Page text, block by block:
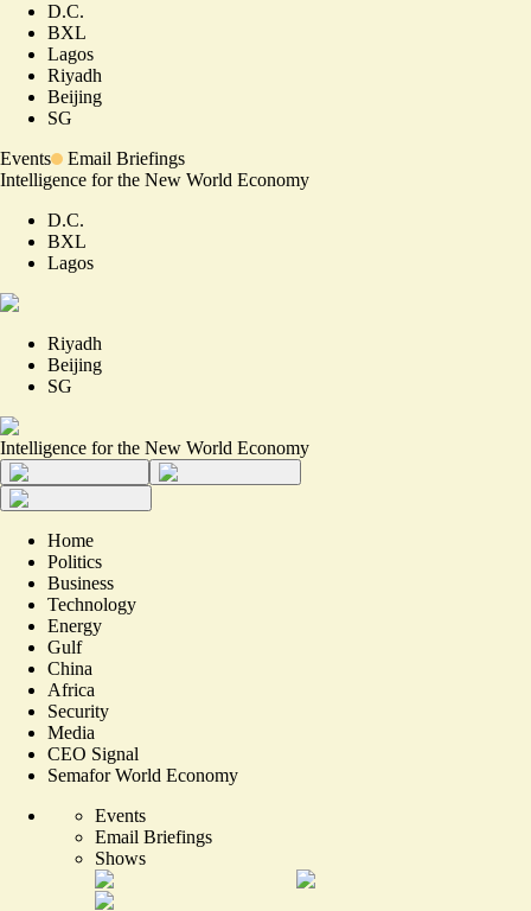
D.C.
BXL
Lagos
Riyadh
Beijing
SG
Events
Email Briefings
Intelligence for the New World Economy
D.C.
BXL
Lagos
Riyadh
Beijing
SG
Intelligence for the New World Economy
Home
Politics
Business
Technology
Energy
Gulf
China
Africa
Security
Media
CEO Signal
Semafor World Economy
Events
Email Briefings
Shows